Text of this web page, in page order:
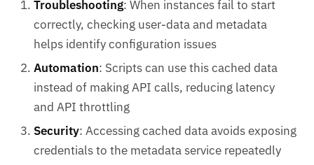
Troubleshooting: When instances fail to start
correctly, checking user-data and metadata
helps identify configuration issues
Automation: Scripts can use this cached data
instead of making API calls, reducing latency
and API throttling
Security: Accessing cached data avoids exposing
credentials to the metadata service repeatedly